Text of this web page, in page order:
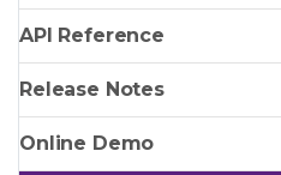
API Reference
Release Notes
Online Demo